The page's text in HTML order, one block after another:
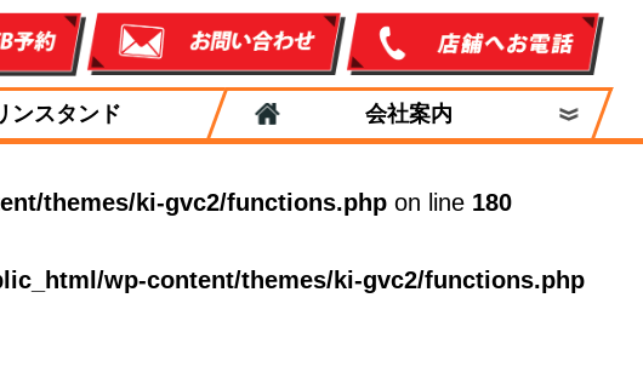
ンスタンド 会社案内
themes/ki-gvc2/functions.php on line 180
wp-content/themes/ki-gvc2/functions.php